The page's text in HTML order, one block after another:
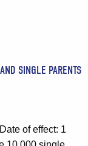
SINGLE PARENTS
of effect: 1